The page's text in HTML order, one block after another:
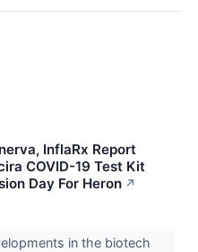
InflaRx Report
COVID-19 Test Kit
Day For Heron ↗
in the biotech